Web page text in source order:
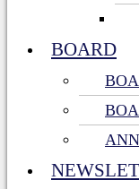
BOARD